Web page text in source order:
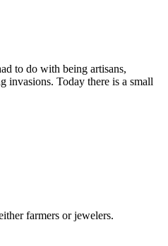
to do with being artisans,
invasions. Today there is a small
farmers or jewelers.